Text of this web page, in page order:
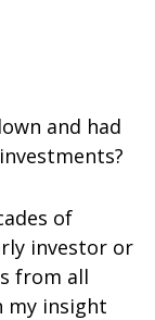
and had
of
investor or
from all
my insight